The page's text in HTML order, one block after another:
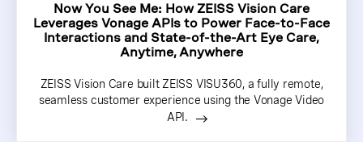
Now You See Me: How ZEISS Vision Care
Leverages Vonage APIs to Power Face-to-Face
Interactions and State-of-the-Art Eye Care,
Anytime, Anywhere
ZEISS Vision Care built ZEISS VISU360, a fully remote,
seamless customer experience using the Vonage Video
API.